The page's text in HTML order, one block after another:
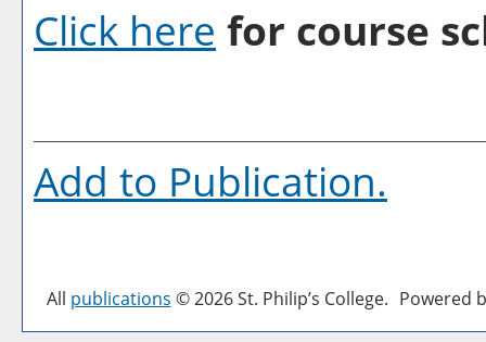
Click here for course
Add to Publication.
All publications © 2026 St. Philip’s College. Powered